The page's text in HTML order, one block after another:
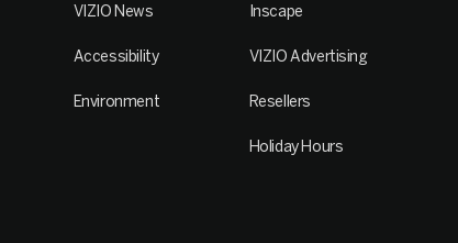
VIZIO News
Accessibility
Environment
Inscape
VIZIO Advertising
Resellers
Holiday Hours